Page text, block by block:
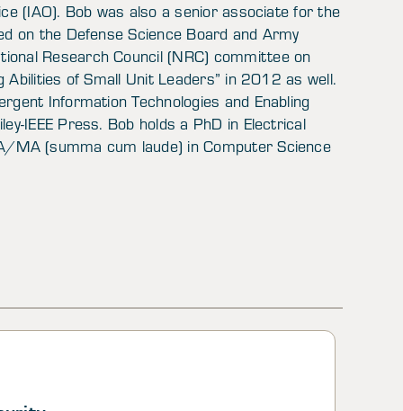
(IAO). Bob was also a senior associate for the
on the Defense Science Board and Army
Research Council (NRC) committee on
Abilities of Small Unit Leaders” in 2012 as well.
Information Technologies and Enabling
IEEE Press. Bob holds a PhD in Electrical
MA (summa cum laude) in Computer Science